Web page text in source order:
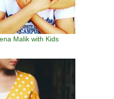
Malik with Kids